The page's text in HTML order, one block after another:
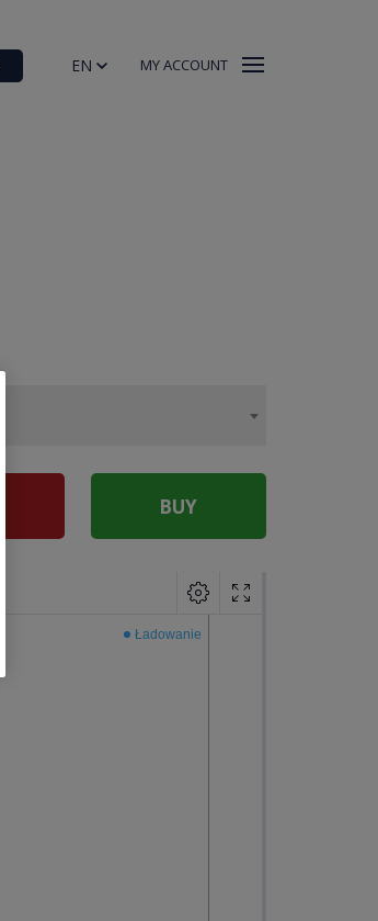
EN MY ACCOUNT
BUY